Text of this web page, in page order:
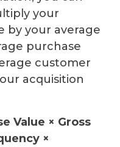
your
by your average
purchase
customer
acquisition
Value × Gross
×